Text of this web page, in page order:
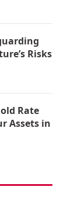
Risks
Rate
Assets in